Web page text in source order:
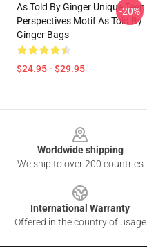
As Told By Ginger Unique Teen
Perspectives Motif As Told By
Ginger Bags
$24.95 - $29.95
-20%
Worldwide shipping
We ship to over 200 countries
International Warranty
Offered in the country of usage